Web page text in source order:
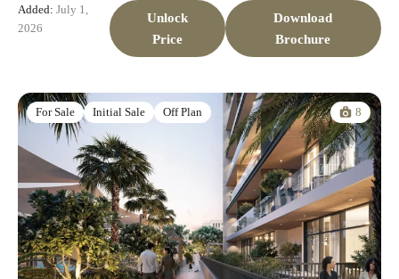
Added: July 1,
2026
Unlock
Price
Download
Brochure
For Sale Initial Sale Off Plan 8